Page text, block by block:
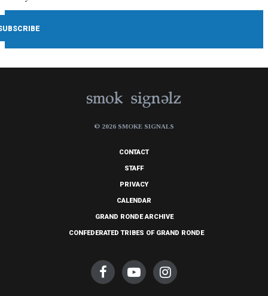
© 2026 SMOKE SIGNALS
CONTACT
STAFF
PRIVACY
CALENDAR
GRAND RONDE ARCHIVE
CONFEDERATED TRIBES OF GRAND RONDE